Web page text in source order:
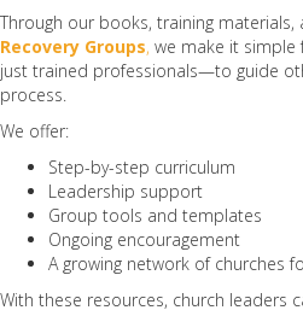
Through our books, training materials,
Recovery Groups, we make it
just trained professionals—to guide
process.
We offer:
Step-by-step curriculum
Leadership support
Group tools and templates
Ongoing encouragement
A growing network of churches
With these resources, church leaders